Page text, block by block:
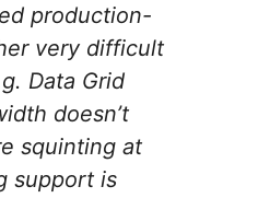
production-
very difficult
Data Grid
doesn’t
squinting at
support is